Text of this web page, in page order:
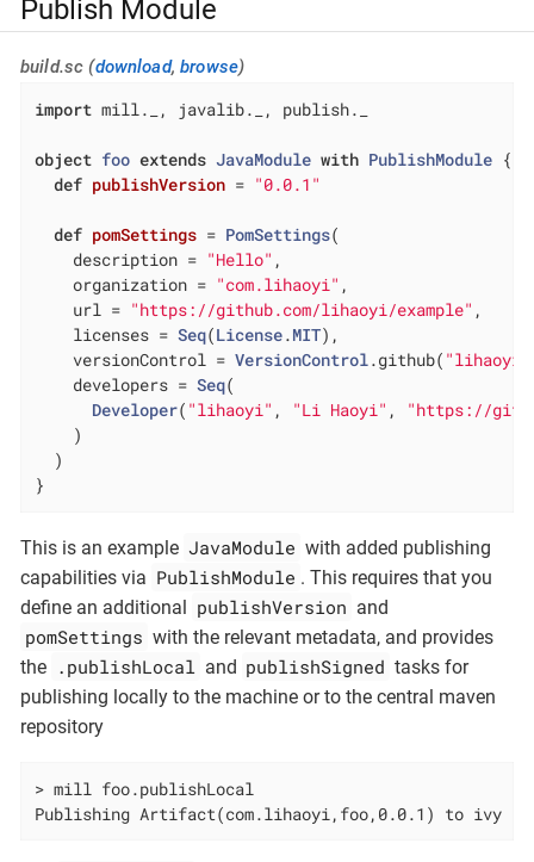
Publish Module
build.sc (download,browse)
import mill._, javalib._, publish._
object foo extends JavaModule with PublishModule {
def publishVersion = "0.0.1"
def pomSettings = PomSettings(
    description =
"Hello" ,
    organization =
"com.lihaoyi" ,
    url =
"https://github.com/lihaoyi/example" ,
    licenses =
Seq(License.MIT),
    versionControl =
VersionControl.github( "lihaoyi"
    developers =
Seq(
Developer( "lihaoyi" , "Li Haoyi" , "https://
    )
  )
}
This is an example JavaModule with added publishing
capabilities via PublishModule . This requires that you
define an additional publishVersion and
pomSettings with the relevant metadata, and provides
the .publishLocal and publishSigned tasks for
publishing locally to the machine or to the central maven
repository
> mill foo.publishLocal
Publishing Artifact(com.lihaoyi,foo,0.0.1) to ivy